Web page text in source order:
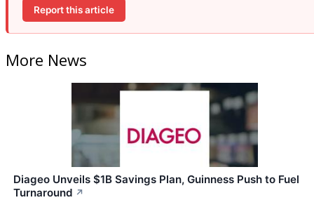
Report this article
More News
Diageo Unveils $1B Savings Plan, Guinness Push to Fuel
Turnaround ↗